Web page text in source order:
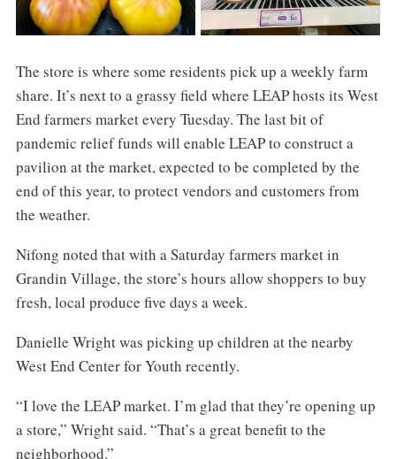
The store is where some residents pick up a weekly farm
share. It’s next to a grassy field where LEAP hosts its West
End farmers market every Tuesday. The last bit of
pandemic relief funds will enable LEAP to construct a
pavilion at the market, expected to be completed by the
end of this year, to protect vendors and customers from
the weather.
Nifong noted that with a Saturday farmers market in
Grandin Village, the store’s hours allow shoppers to buy
fresh, local produce five days a week.
Danielle Wright was picking up children at the nearby
West End Center for Youth recently.
“I love the LEAP market. I’m glad that they’re opening up
a store,” Wright said. “That’s a great benefit to the
neighborhood.”